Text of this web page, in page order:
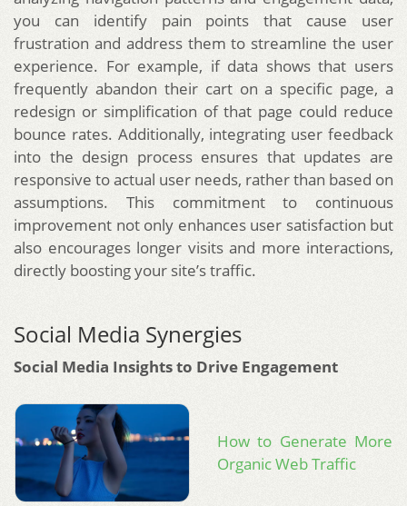
you can identify pain points that cause user
frustration and address them to streamline the user
experience. For example, if data shows that users
frequently abandon their cart on a specific page, a
redesign or simplification of that page could reduce
bounce rates. Additionally, integrating user feedback
into the design process ensures that updates are
responsive to actual user needs, rather than based on
assumptions. This commitment to continuous
improvement not only enhances user satisfaction but
also encourages longer visits and more interactions,
directly boosting your site’s traffic.
Social Media Synergies
Social Media Insights to Drive Engagement
How to Generate More
Organic Web Traffic